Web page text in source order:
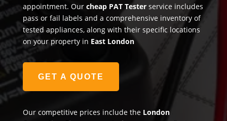
appointment. Our cheap PAT Testerservice includes
pass or fail labels and a comprehensive inventory of
tested appliances, along with their specific locations
on your property in East London
GET A QUOTE
Our competitive prices include the London